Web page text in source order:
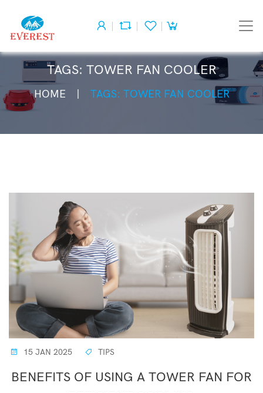
TAGS: TOWER FAN COOLER
HOME TAGS: TOWER FAN COOLER
15 JAN 2025 TIPS
BENEFITS OF USING A TOWER FAN FOR